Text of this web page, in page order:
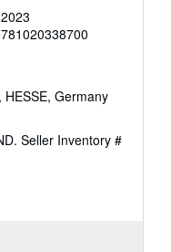
Germany
Seller Inventory #